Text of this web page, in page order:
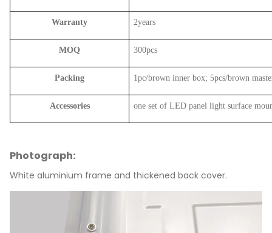
Warranty 2years
MOQ 300pcs
Packing 1pc/brown inner box; 5pcs/brown
Accessories one set of LED panel light surface
Photograph:
White aluminium frame and thickened back cover.